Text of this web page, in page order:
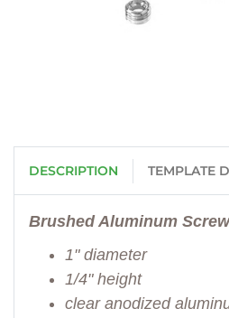
DESCRIPTION TEMPLATE
Brushed Aluminum
1" diameter
1/4" height
clear anodized